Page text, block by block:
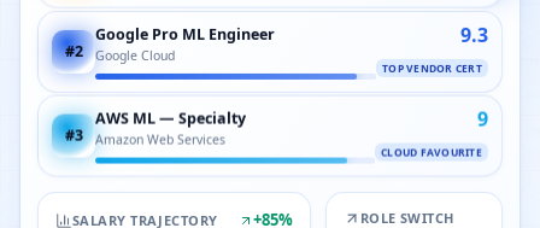
#2
Google Pro ML Engineer
Google Cloud
9.3
TOP VENDOR CERT
#3
AWS ML — Specialty
Amazon Web Services
9
CLOUD FAVOURITE
SALARY TRAJECTORY +85% ROLE SWITCH